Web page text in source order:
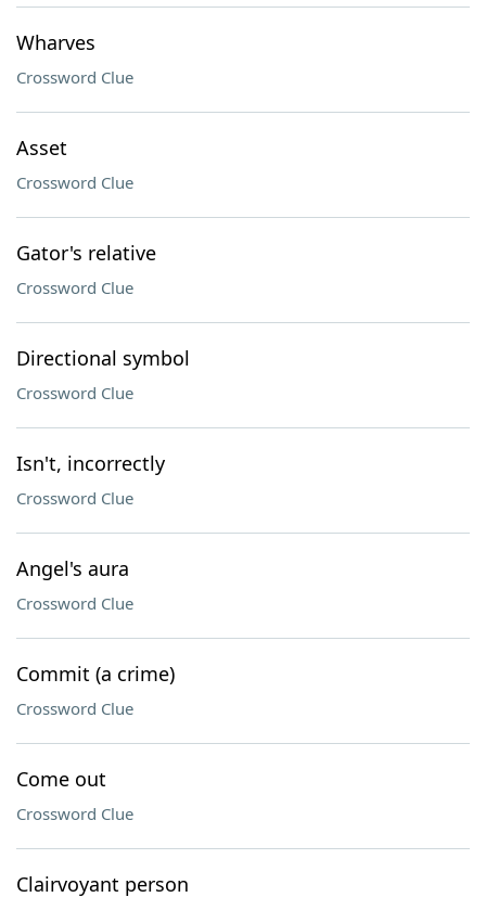
Wharves
Crossword Clue
Asset
Crossword Clue
Gator's relative
Crossword Clue
Directional symbol
Crossword Clue
Isn't, incorrectly
Crossword Clue
Angel's aura
Crossword Clue
Commit (a crime)
Crossword Clue
Come out
Crossword Clue
Clairvoyant person